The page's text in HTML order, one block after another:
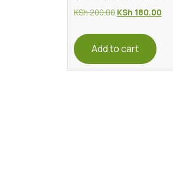
KSh200.00 Original
KSh 200.00.
KSh 180.00
Add to cart